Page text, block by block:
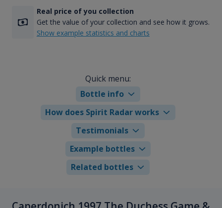
Real price of you collection
Get the value of your collection and see how it grows.
Show example statistics and charts
Quick menu:
Bottle info
How does Spirit Radar works
Testimonials
Example bottles
Related bottles